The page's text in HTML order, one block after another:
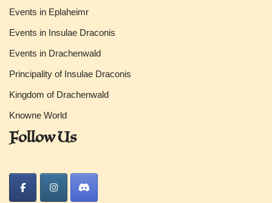
Events in Eplaheimr
Events in Insulae Draconis
Events in Drachenwald
Principality of Insulae Draconis
Kingdom of Drachenwald
Knowne World
Follow Us